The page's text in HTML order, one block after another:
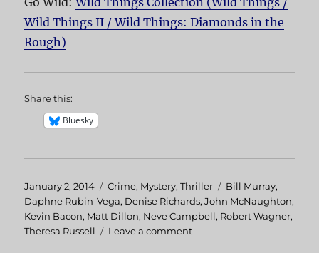
Wild Things II / Wild Things: Diamonds in the
Rough)
Share this:
Bluesky
Posted
on
January 2, 2014 Categories
Crime, Mystery,Thriller Tags
Bill Murray,
Daphne Rubin-Vega, Denise Richards,John McNaughton,
Kevin Bacon, Matt Dillon, Neve Campbell, Robert Wagner,
Theresa Russell
Leave a comment